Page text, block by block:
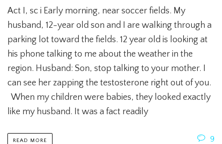
Act I, sc i Early morning, near soccer fields. My
husband, 12-year old son and I are walking through a
parking lot toward the fields. 12 year old is looking at
his phone talking to me about the weather in the
region. Husband: Son, stop talking to your mother. I
can see her zapping the testosterone right out of you.
When my children were babies, they looked exactly
like my husband. It was a fact readily
READ MORE 9